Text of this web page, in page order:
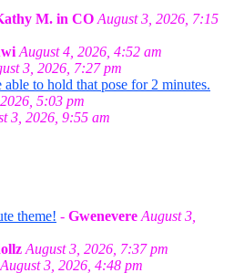
M. in CO August 3, 2026, 7:15
August 4, 2026, 4:52 am
3, 2026, 7:27 pm
to hold that pose for 2 minutes.
5:03 pm
3, 2026, 9:55 am
theme! - Gwenevere August 3,
August 3, 2026, 7:37 pm
August 3, 2026, 4:48 pm